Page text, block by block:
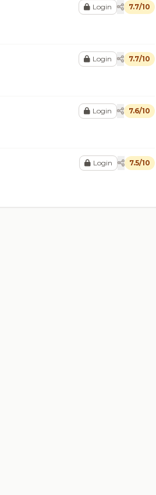
Login 7.7/10
Login 7.7/10
Login 7.6/10
Login 7.5/10